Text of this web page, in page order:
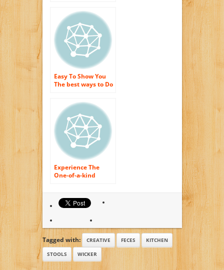
Easy To Show You
The best ways to Do
Small Devices,
Kitchen As well as
Experience The
One-of-a-kind
appliances
Delicious Morning
Tagged with: CREATIVE FECES
KITCHEN
STOOLS
WICKER